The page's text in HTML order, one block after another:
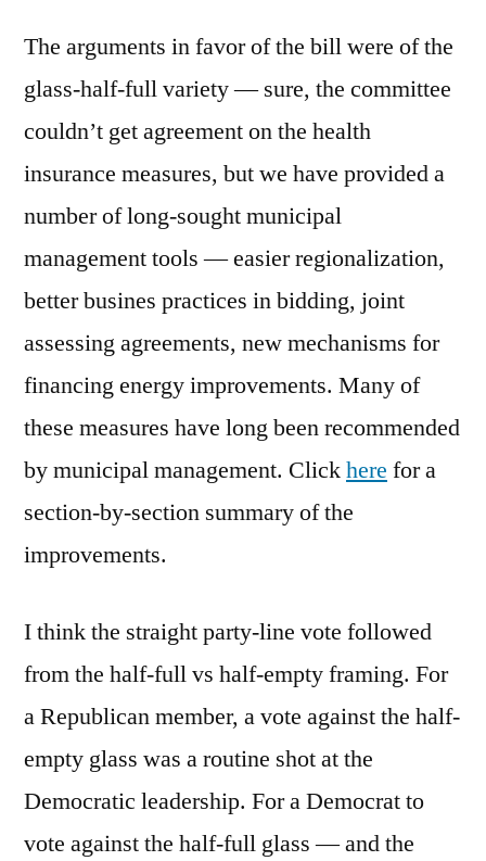
The arguments in favor of the bill were of the
glass-half-full variety — sure, the committee
couldn’t get agreement on the health
insurance measures, but we have provided a
number of long-sought municipal
management tools — easier regionalization,
better busines practices in bidding, joint
assessing agreements, new mechanisms for
financing energy improvements. Many of
these measures have long been recommended
by municipal management. Clickhere for a
section-by-section summary of the
improvements.
I think the straight party-line vote followed
from the half-full vs half-empty framing. For
a Republican member, a vote against the half-
empty glass was a routine shot at the
Democratic leadership. For a Democrat to
vote against the half-full glass — and the